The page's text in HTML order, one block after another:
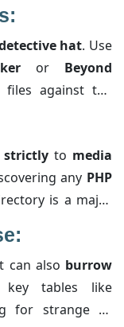
be cautious and
folder, which
(assuming you’ve
hat. Use
or Beyond
against the
an eye out for
malware sneaks
strictly to media
any PHP
is a major
more open for
remove them
of your media is
can also burrow
tables like
for strange or